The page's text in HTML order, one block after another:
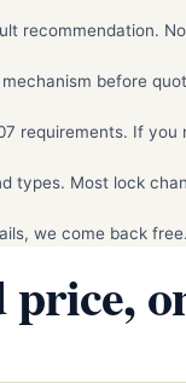
recommendation.
before
requirements. If
types. Most lock
we come back free.